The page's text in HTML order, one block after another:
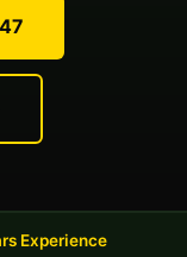
Experience